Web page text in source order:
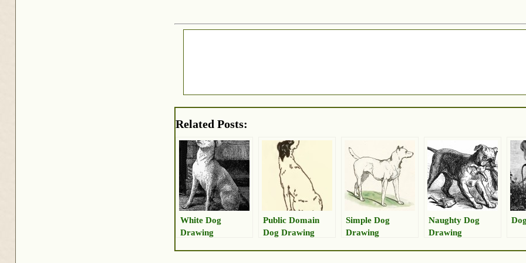
Related Posts:
White Dog
Drawing
Public Domain
Dog Drawing
Simple Dog
Drawing
Naughty Dog
Drawing